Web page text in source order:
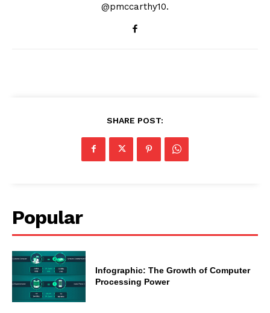
@pmccarthy10.
SHARE POST:
Popular
Infographic: The Growth of Computer
Processing Power